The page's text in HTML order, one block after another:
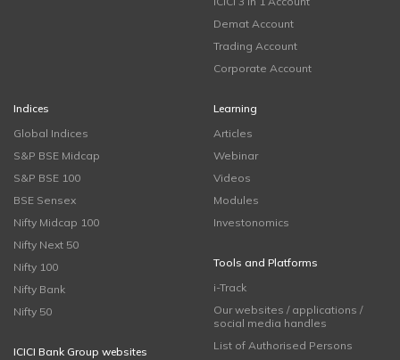
Demat Account
Trading Account
Corporate Account
Indices
Global Indices
S&P BSE Midcap
S&P BSE 100
BSE Sensex
Nifty Midcap 100
Nifty Next 50
Nifty 100
Nifty Bank
Nifty 50
ICICI Bank Group websites
Learning
Articles
Webinar
Videos
Modules
Investonomics
Tools and Platforms
i-Track
Our websites / applications /
social media handles
List of Authorised Persons